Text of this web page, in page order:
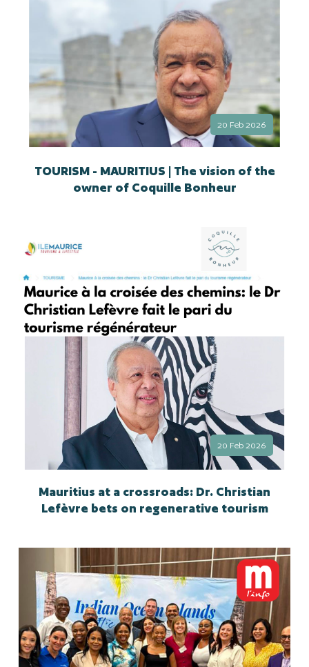
20 Feb 2026
TOURISM - MAURITIUS | The vision of the
owner of Coquille Bonheur
20 Feb 2026
Mauritius at a crossroads: Dr. Christian
Lefèvre bets on regenerative tourism